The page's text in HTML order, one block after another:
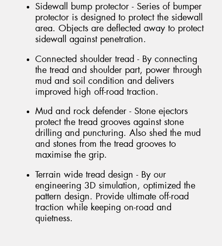
Sidewall bump protector - Series of bumper
protector is designed to protect the sidewall
area. Objects are deflected away to protect
sidewall against penetration.
Connected shoulder tread - By connecting
the tread and shoulder part, power through
mud and soil condition and delivers
improved high off-road traction.
Mud and rock defender - Stone ejectors
protect the tread grooves against stone
drilling and puncturing. Also shed the mud
and stones from the tread grooves to
maximise the grip.
Terrain wide tread design - By our
engineering 3D simulation, optimized the
pattern design. Provide ultimate off-road
traction while keeping on-road and
quietness.